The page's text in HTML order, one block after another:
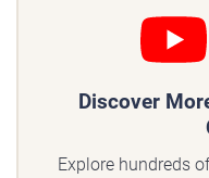
Discover
Explore hundreds